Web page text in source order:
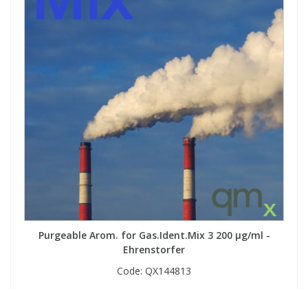
Purgeable Arom. for Gas.Ident.Mix 3 200 µg/ml -
Ehrenstorfer
Code: QX144813